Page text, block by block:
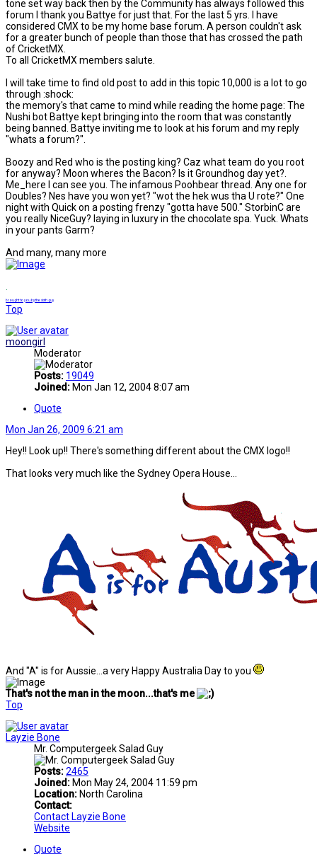
tone set way back then by the Community has always followed this
forum I thank you Battye for just that. For the last 5 yrs. I have
considered CMX to be my home base forum. A person couldn't ask
for a greater bunch of people than those that has crossed the path
of CricketMX.
To all CricketMX members salute.
I will take time to find old post to add in this topic 10,000 is a lot to go
through :shock:
the memory's that came to mind while reading the home page: The
Nushi bot Battye kept bringing into the room that was constantly
being banned. Battye inviting me to look at his forum and my reply
"whats a forum?".
Boozy and Red who is the posting king? Caz what team do you root
for anyway? Moon wheres the Bacon? Is it Groundhog day yet?.
Me_here I can see you. The infamous Poohbear thread. Any one for
Doubles? Nes have you won yet? "wot the hek wus tha U rote?" One
night with Quick on a posting frenzy "gotta have 500." StorbinC are
you really NiceGuy? laying in luxury in the chocolate spa. Yuck. Whats
in your pants Garm?
And many, many more
.
brought to you by the sixth guy
Top
moongirl
Moderator
Posts: 19049
Joined: Mon Jan 12, 2004 8:07 am
Quote
Mon Jan 26, 2009 6:21 am
Hey!! Look up!! There's something different about the CMX logo!!
That looks very much like the Sydney Opera House...
And "A" is for Aussie...a very Happy Australia Day to you
That's not the man in the moon...that's me
Top
Layzie Bone
Mr. Computergeek Salad Guy
Posts:2465
Joined: Mon May 24, 2004 11:59 pm
Location: North Carolina
Contact:
Contact Layzie Bone
Website
Quote